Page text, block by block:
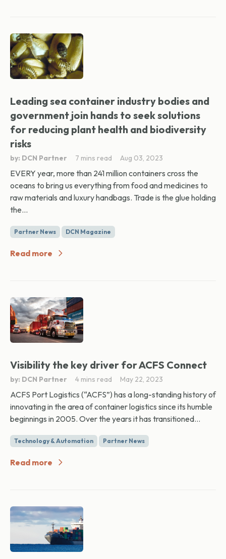
Leading sea container industry bodies and
government join hands to seek solutions
for reducing plant health and biodiversity
risks
by: DCN Partner 7 mins read Aug 03, 2023
EVERY year, more than 241 million containers cross the
oceans to bring us everything from food and medicines to
raw materials and luxury handbags. Trade is the glue holding
the...
Partner News DCN Magazine
Read more
Visibility the key driver for ACFS Connect
by: DCN Partner 4 mins read May 22, 2023
ACFS Port Logistics (“ACFS”) has a long-standing history of
innovating in the area of container logistics since its humble
beginnings in 2005. Over the years it has transitioned...
Technology & Automation Partner News
Read more